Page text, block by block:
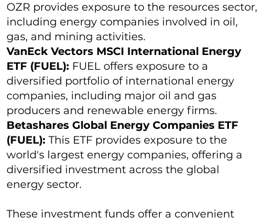
OZR provides exposure to the resources sector,
including energy companies involved in oil,
gas, and mining activities.
VanEck Vectors MSCI International Energy
ETF (FUEL): FUEL offers exposure to a
diversified portfolio of international energy
companies, including major oil and gas
producers and renewable energy firms.
Betashares Global Energy Companies ETF
(FUEL): This ETF provides exposure to the
world's largest energy companies, offering a
diversified investment across the global
energy sector.
These investment funds offer a convenient